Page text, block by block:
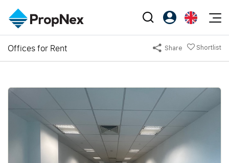
Events
XPO
Workshop
Editorial
News
Perspectives
Agents
NexLevel Advantage
Success Hub
PropNex Friends
Investors
Support
Agent Suite
Offices for Rent Share Shortlist